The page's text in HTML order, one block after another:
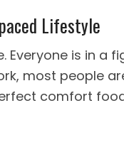
Lifestyle
Everyone is in a
most people
comfort